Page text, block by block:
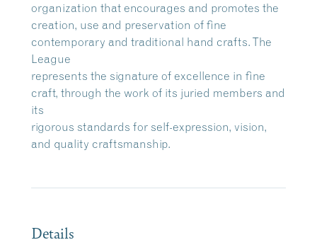
organization that encourages and promotes the
creation, use and preservation of fine
contemporary and traditional hand crafts. The
League
represents the signature of excellence in fine
craft, through the work of its juried members and
its
rigorous standards for self-expression, vision,
and quality craftsmanship.
Details